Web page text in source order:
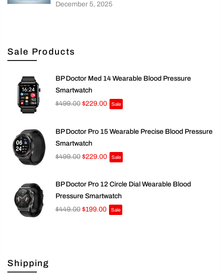
December 5, 2025
Sale Products
BP Doctor Med 14 Wearable Blood Pressure
Smartwatch
$499.00 $229.00 Sale
BP Doctor Pro 15 Wearable Precise Blood Pressure
Smartwatch
$499.00 $229.00 Sale
BP Doctor Pro 12 Circle Dial Wearable Blood
Pressure Smartwatch
$449.00 $199.00 Sale
Shipping